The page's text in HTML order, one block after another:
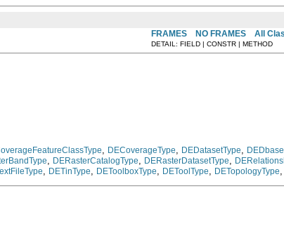
FRAMES NO FRAMES All
DETAIL: FIELD | CONSTR | METHOD
DECoverageType DEDatasetType
DERasterCatalogType DERasterDatasetType
DETinType DEToolboxType DEToolType DETopologyType